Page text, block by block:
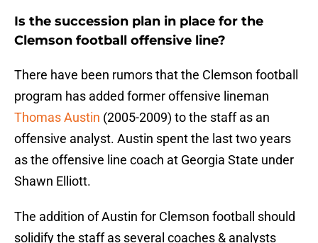
Is the succession plan in place for the
Clemson football offensive line?
There have been rumors that the Clemson football
program has added former offensive lineman
Thomas Austin (2005-2009) to the staff as an
offensive analyst. Austin spent the last two years
as the offensive line coach at Georgia State under
Shawn Elliott.
The addition of Austin for Clemson football should
solidify the staff as several coaches & analysts